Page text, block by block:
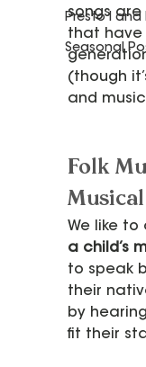
Presto I and
Seasonal
songs are
that have
(though
and
Folk
We like to
a child’s
to speak
their
by
fit their